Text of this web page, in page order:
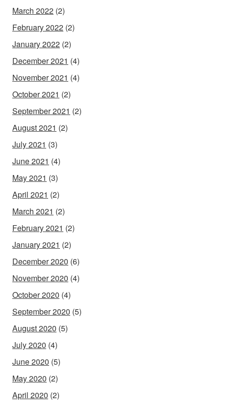
March 2022 (2)
February 2022 (2)
January 2022 (2)
December 2021 (4)
November 2021 (4)
October 2021 (2)
September 2021 (2)
August 2021 (2)
July 2021 (3)
June 2021 (4)
May 2021 (3)
April 2021 (2)
March 2021 (2)
February 2021 (2)
January 2021 (2)
December 2020 (6)
November 2020 (4)
October 2020 (4)
September 2020 (5)
August 2020 (5)
July 2020 (4)
June 2020 (5)
May 2020 (2)
April 2020 (2)